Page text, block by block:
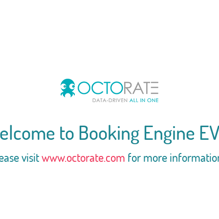
to Booking Engine
visitwww.octorate.com for more